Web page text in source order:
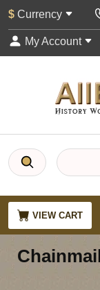
$ Currency
My Account
VIEW CART